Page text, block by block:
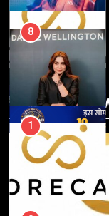
3
Trending
8
1